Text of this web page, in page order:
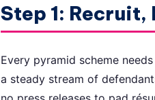
Step 1:
Every pyramid scheme
a steady stream of